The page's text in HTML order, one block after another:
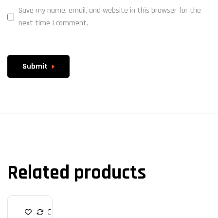
Save my name, email, and website in this browser for the
next time I comment.
Submit
Related products
R